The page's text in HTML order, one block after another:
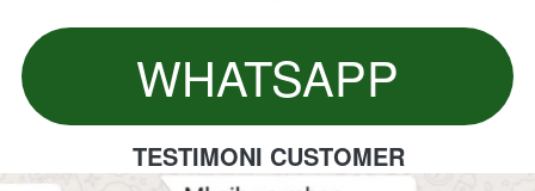
`
WHATSAPP
TESTIMONI CUSTOMER